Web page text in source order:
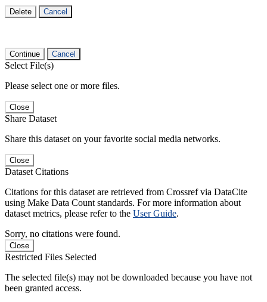
Delete Cancel
Continue Cancel
Select File(s)
Please select one or more files.
Close
Share Dataset
Share this dataset on your favorite social media networks.
Close
Dataset Citations
Citations for this dataset are retrieved from Crossref via DataCite
using Make Data Count standards. For more information about
dataset metrics, please refer to the User Guide.
Sorry, no citations were found.
Close
Restricted Files Selected
The selected file(s) may not be downloaded because you have not
been granted access.